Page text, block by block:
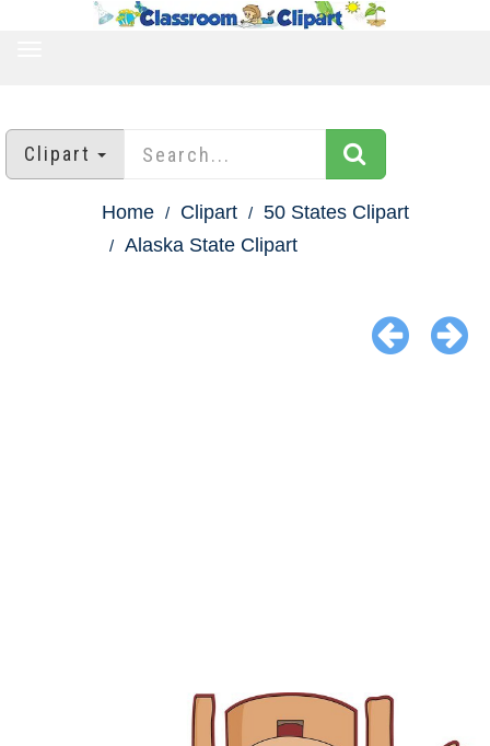
Clipart
Home Clipart
50 States Clipart
Alaska State Clipart